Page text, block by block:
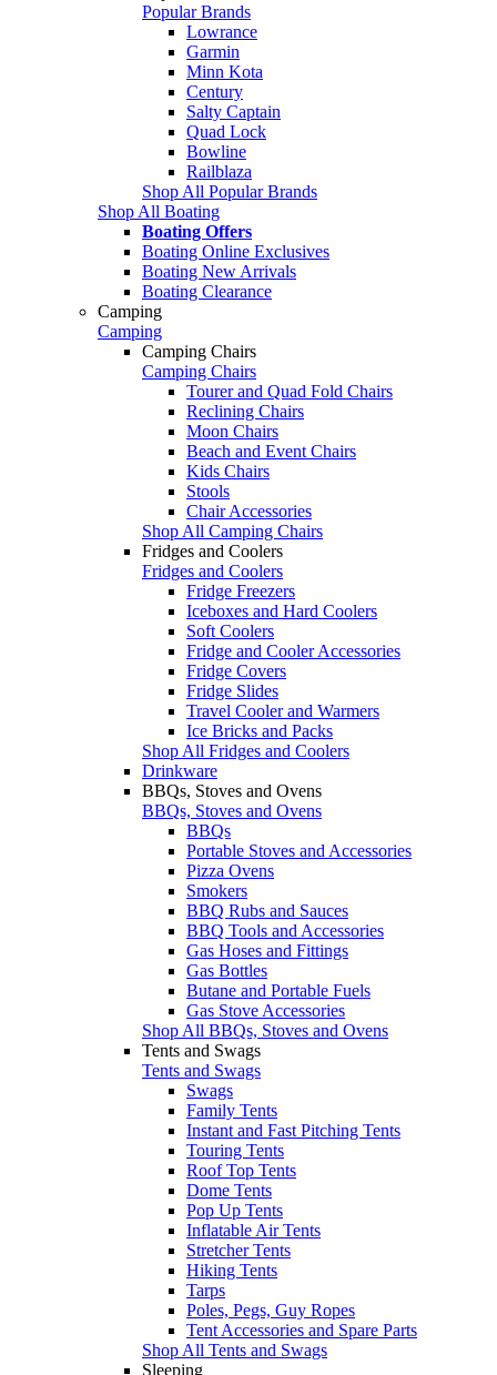
Popular Brands
Lowrance
Garmin
Minn Kota
Century
Salty Captain
Quad Lock
Bowline
Railblaza
Shop All Popular Brands
Shop All Boating
Boating Offers
Boating Online Exclusives
Boating New Arrivals
Boating Clearance
Camping
Camping
Camping Chairs
Camping Chairs
Tourer and Quad Fold Chairs
Reclining Chairs
Moon Chairs
Beach and Event Chairs
Kids Chairs
Stools
Chair Accessories
Shop All Camping Chairs
Fridges and Coolers
Fridges and Coolers
Fridge Freezers
Iceboxes and Hard Coolers
Soft Coolers
Fridge and Cooler Accessories
Fridge Covers
Fridge Slides
Travel Cooler and Warmers
Ice Bricks and Packs
Shop All Fridges and Coolers
Drinkware
BBQs, Stoves and Ovens
BBQs, Stoves and Ovens
BBQs
Portable Stoves and Accessories
Pizza Ovens
Smokers
BBQ Rubs and Sauces
BBQ Tools and Accessories
Gas Hoses and Fittings
Gas Bottles
Butane and Portable Fuels
Gas Stove Accessories
Shop All BBQs, Stoves and Ovens
Tents and Swags
Tents and Swags
Swags
Family Tents
Instant and Fast Pitching Tents
Touring Tents
Roof Top Tents
Dome Tents
Pop Up Tents
Inflatable Air Tents
Stretcher Tents
Hiking Tents
Tarps
Poles, Pegs, Guy Ropes
Tent Accessories and Spare Parts
Shop All Tents and Swags
Sleeping